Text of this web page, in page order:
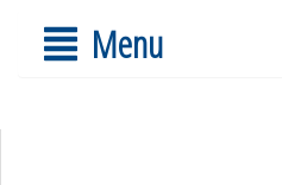
Menu